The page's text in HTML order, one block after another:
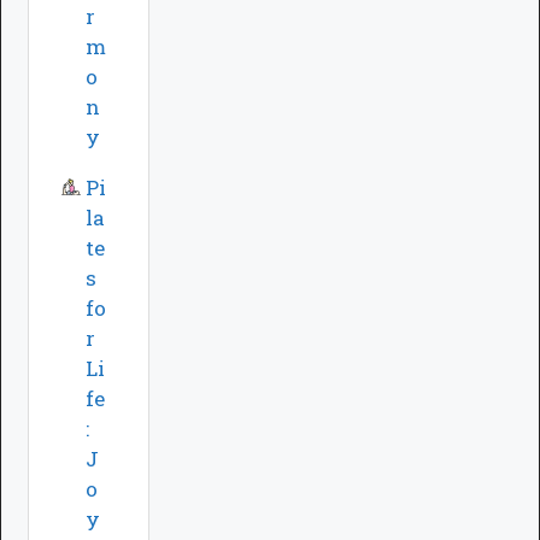
r
m
o
n
y
Pi
la
te
s
fo
r
Li
fe
:
J
o
y